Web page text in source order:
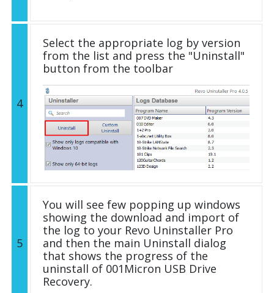
4
Select the appropriate log by version
from the list and press the "Uninstall"
button from the toolbar
5
You will see few popping up windows
showing the download and import of
the log to your Revo Uninstaller Pro
and then the main Uninstall dialog
that shows the progress of the
uninstall of 001Micron USB Drive
Recovery.